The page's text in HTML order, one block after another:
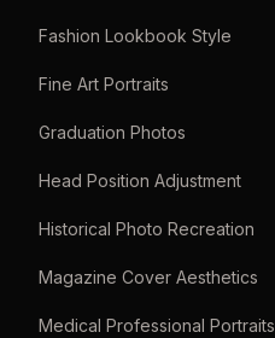
Fashion Lookbook Style
Fine Art Portraits
Graduation Photos
Head Position Adjustment
Historical Photo Recreation
Magazine Cover Aesthetics
Medical Professional Portraits